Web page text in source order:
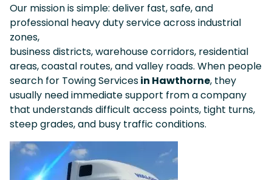
Our mission is simple: deliver fast, safe, and
professional heavy duty service across industrial
zones,
business districts, warehouse corridors, residential
areas, coastal routes, and valley roads. When people
search for Towing Servicesin Hawthorne, they
usually need immediate support from a company
that understands difficult access points, tight turns,
steep grades, and busy traffic conditions.